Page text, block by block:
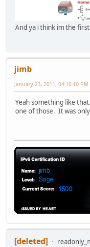
And ya i think im the
jimb
January 23, 2011, 04:16:10 PM
Yeah something like
one of those. It was
[deleted]